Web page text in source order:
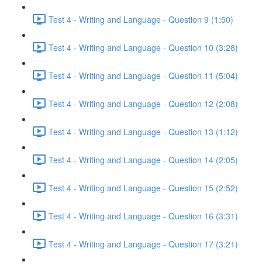
Test 4 - Writing and Language - Question 9 (1:50)
Test 4 - Writing and Language - Question 10 (3:28)
Test 4 - Writing and Language - Question 11 (5:04)
Test 4 - Writing and Language - Question 12 (2:08)
Test 4 - Writing and Language - Question 13 (1:12)
Test 4 - Writing and Language - Question 14 (2:05)
Test 4 - Writing and Language - Question 15 (2:52)
Test 4 - Writing and Language - Question 16 (3:31)
Test 4 - Writing and Language - Question 17 (3:21)